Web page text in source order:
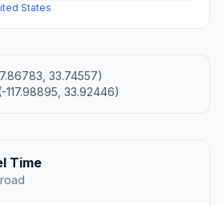
States
33.74557)
117.98895, 33.92446)
Time